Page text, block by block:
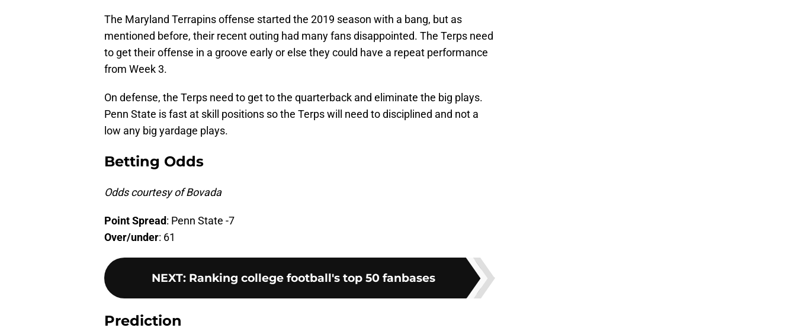
The Maryland Terrapins offense started the 2019 season with a bang, but as
mentioned before, their recent outing had many fans disappointed. The Terps need
to get their offense in a groove early or else they could have a repeat performance
from Week 3.
On defense, the Terps need to get to the quarterback and eliminate the big plays.
Penn State is fast at skill positions so the Terps will need to disciplined and not a
low any big yardage plays.
Betting Odds
Odds courtesy of Bovada
PointSpread: Penn State -7
Over/under: 61
NEXT: Ranking college football's top 50 fanbases
Prediction